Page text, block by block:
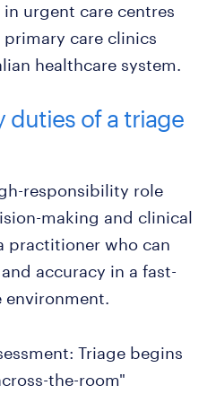
urgent care centres
care clinics
healthcare system.
duties of a triage
responsibility role
making and clinical
practitioner who can
accuracy in a fast-
environment.
Triage begins
the-room"